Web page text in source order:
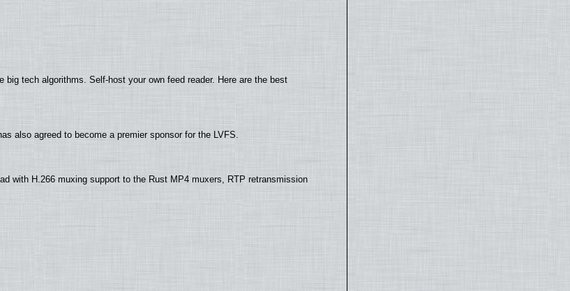
tech algorithms. Self-host your own feed reader. Here are the best
also agreed to become a premier sponsor for the LVFS.
with H.266 muxing support to the Rust MP4 muxers, RTP retransmission